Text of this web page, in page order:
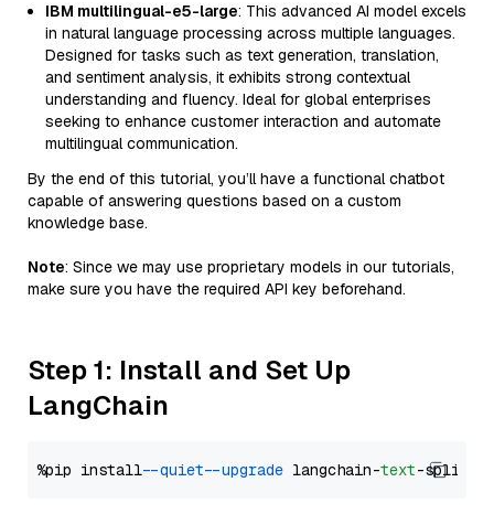
IBM multilingual-e5-large: This advanced AI model excels
in natural language processing across multiple languages.
Designed for tasks such as text generation, translation,
and sentiment analysis, it exhibits strong contextual
understanding and fluency. Ideal for global enterprises
seeking to enhance customer interaction and automate
multilingual communication.
By the end of this tutorial, you’ll have a functional chatbot
capable of answering questions based on a custom
knowledge base.
Note: Since we may use proprietary models in our tutorials,
make sure you have the required API key beforehand.
Step 1: Install and Set Up
LangChain
%pip install --quiet --upgrade langchain-text